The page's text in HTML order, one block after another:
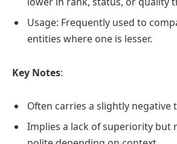
Usage: Frequently used to
entities where one is lesser.
Key Notes:
Often carries a slightly negative
Implies a lack of superiority but